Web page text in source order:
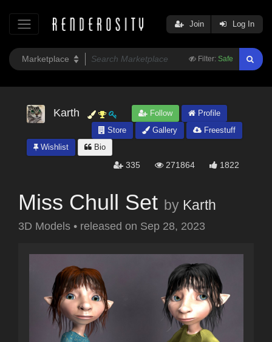
Filter: Safe
Join Log In
Karth Follow
Profile
Store
Gallery
Freestuff
Wishlist
Bio
335 271864 1822
Miss Chull Set by Karth
3D Models • released on Sep 28, 2023